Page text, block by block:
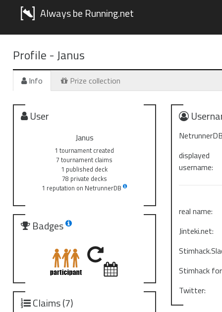
Always be Running.net
Profile -Janus
Info Prize collection
User
Janus
1 tournament created
7 tournament claims
1 published deck
78 private decks
1 reputation on NetrunnerDB
Badges
Claims (7)
displayed
username:
real name:
Jinteki.net:
Stimhack
Twitter: